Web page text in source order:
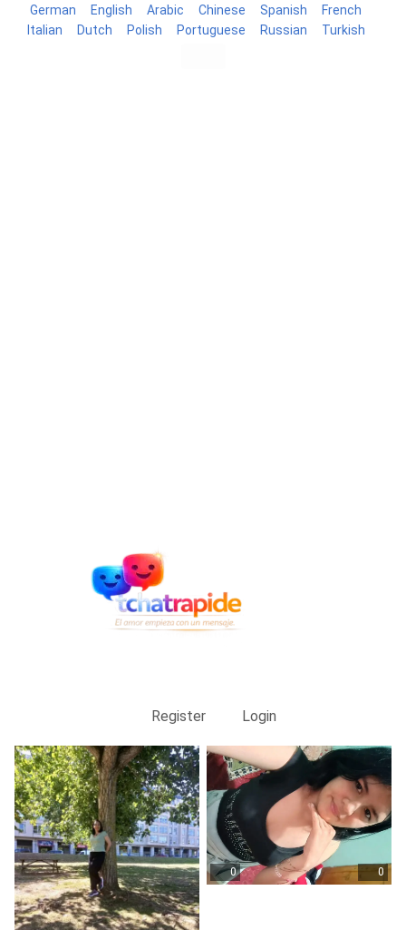
German English Arabic Chinese Spanish
French
Italian
Dutch Polish Portuguese Russian Turkish
Register Login
0 0